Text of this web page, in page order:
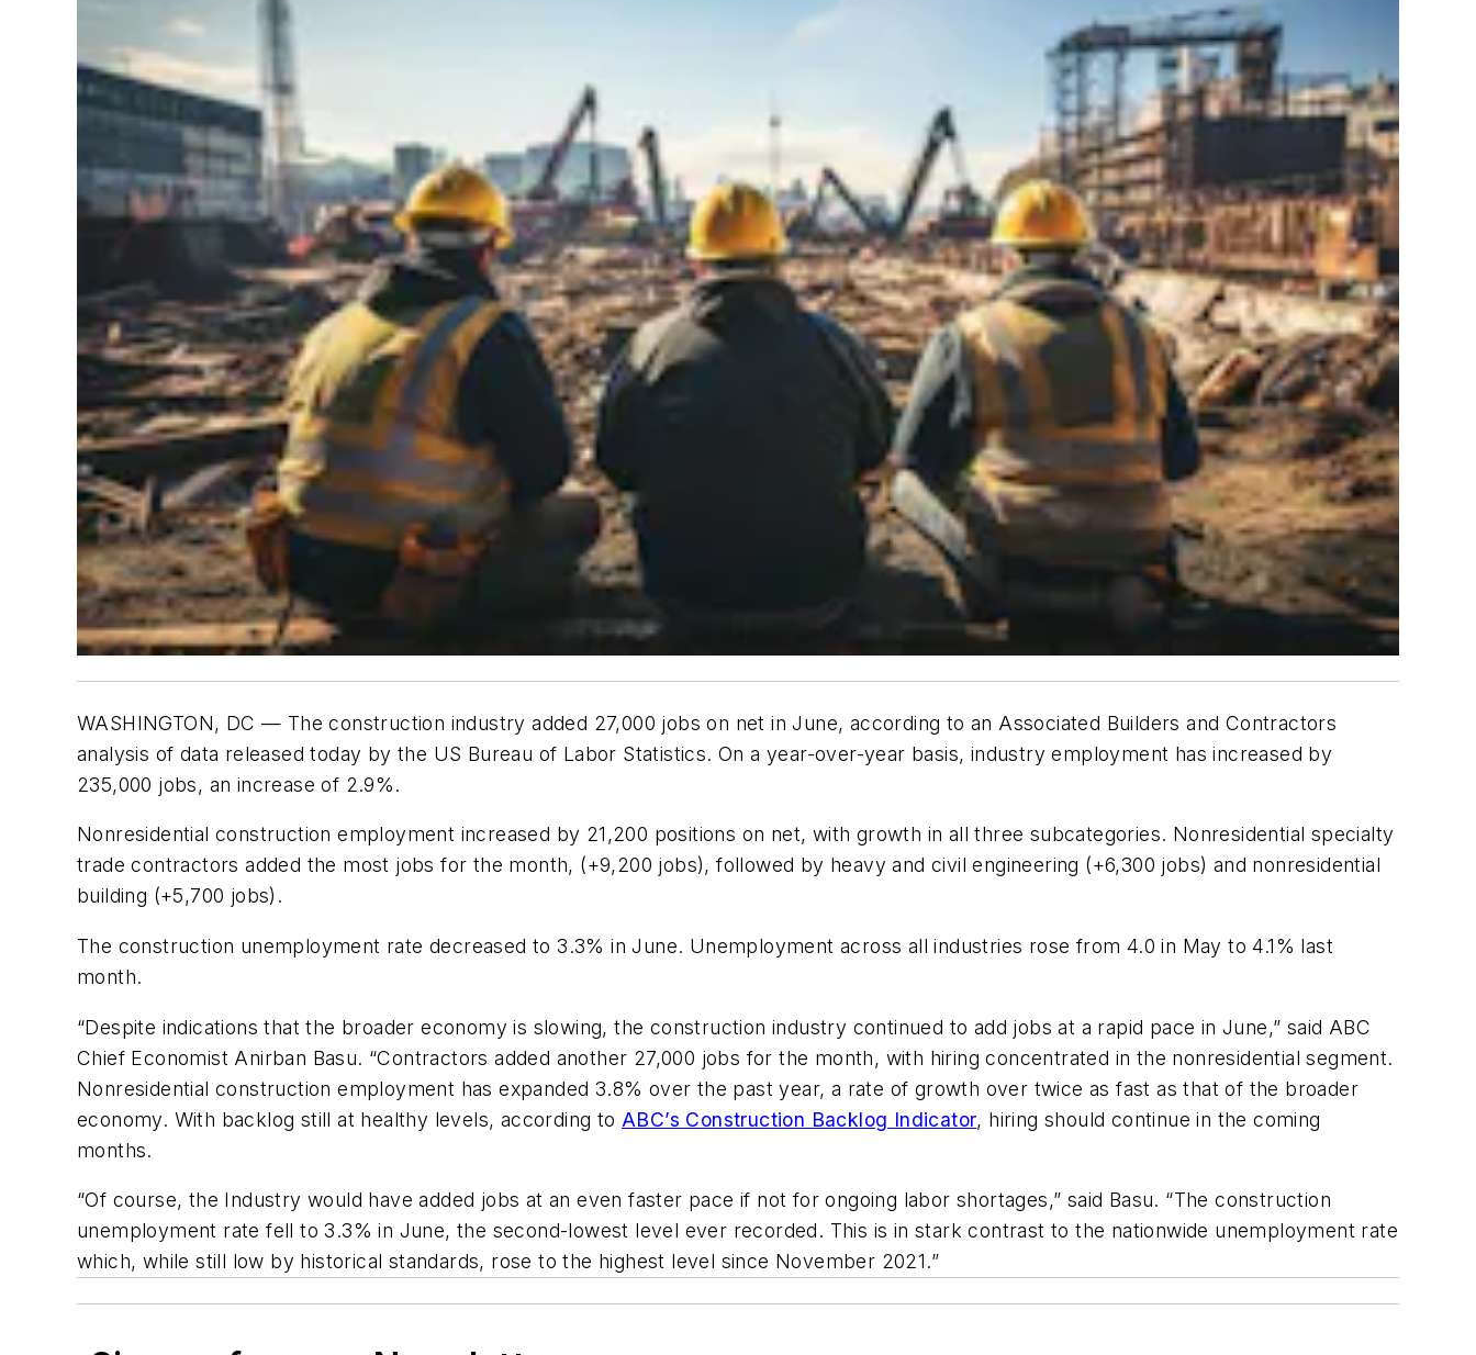
WASHINGTON, DC — The construction industry added 27,000 jobs on net in June, according to an Associated Builders and Contractors
analysis of data released today by the US Bureau of Labor Statistics. On a year-over-year basis, industry employment has increased by
235,000 jobs, an increase of 2.9%.
Nonresidential construction employment increased by 21,200 positions on net, with growth in all three subcategories. Nonresidential specialty
trade contractors added the most jobs for the month, (+9,200 jobs), followed by heavy and civil engineering (+6,300 jobs) and nonresidential
building (+5,700 jobs).
The construction unemployment rate decreased to 3.3% in June. Unemployment across all industries rose from 4.0 in May to 4.1% last
month.
“Despite indications that the broader economy is slowing, the construction industry continued to add jobs at a rapid pace in June,” said ABC
Chief Economist Anirban Basu. “Contractors added another 27,000 jobs for the month, with hiring concentrated in the nonresidential segment.
Nonresidential construction employment has expanded 3.8% over the past year, a rate of growth over twice as fast as that of the broader
economy. With backlog still at healthy levels, according to ABC’s Construction Backlog Indicator, hiring should continue in the coming
months.
“Of course, the Industry would have added jobs at an even faster pace if not for ongoing labor shortages,” said Basu. “The construction
unemployment rate fell to 3.3% in June, the second-lowest level ever recorded. This is in stark contrast to the nationwide unemployment rate
which, while still low by historical standards, rose to the highest level since November 2021.”